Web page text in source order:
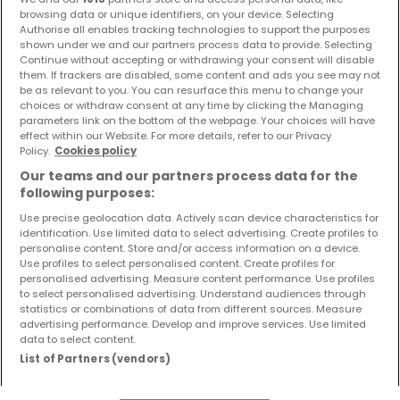
We may not use your personal data for new purposes.
In any event, prior to using personal data for other
purposes, we will inform you about such change to
this Privacy Notice and, in case of new processing
activities based on the consent, we will offer you the
chance to decline participation in these changes.
2.Do we use your personal data to make automated
decisions?
We do not use your data for profiling purposes or to
make automated decisions. If we decide in the future
to do so, we will inform you in advance and explain the
logic behind such decision-making and the
significance and intended consequences of such
processing.
IV.Why is it necessary to provide us with your
personal data?
If you refuse to provide us with the data requested in
connection with certain services (such as, for
browsing data or unique identifiers, on your device. Selecting
Authorise all enables tracking technologies to support the purposes
shown under we and our partners process data to provide. Selecting
Continue without accepting or withdrawing your consent will disable
them. If trackers are disabled, some content and ads you see may not
be as relevant to you. You can resurface this menu to change your
choices or withdraw consent at any time by clicking the Managing
parameters link on the bottom of the webpage. Your choices will have
effect within our Website. For more details, refer to our Privacy
Policy. Cookies policy
Our teams and our partners process data for the
following purposes:
Use precise geolocation data. Actively scan device characteristics for
identification. Use limited data to select advertising. Create profiles to
personalise content. Store and/or access information on a device.
Use profiles to select personalised content. Create profiles for
personalised advertising. Measure content performance. Use profiles
to select personalised advertising. Understand audiences through
statistics or combinations of data from different sources. Measure
advertising performance. Develop and improve services. Use limited
data to select content.
List of Partners (vendors)